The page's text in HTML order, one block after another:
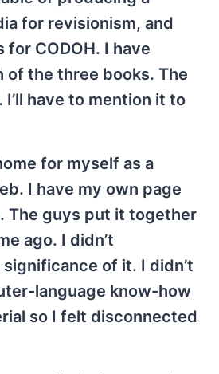
for revisionism, and
CODOH. I have
of the three books. The
have to mention it to
for myself as a
I have my own page
The guys put it together
ago. I didn’t
of it. I didn’t
language know-how
so I felt disconnected